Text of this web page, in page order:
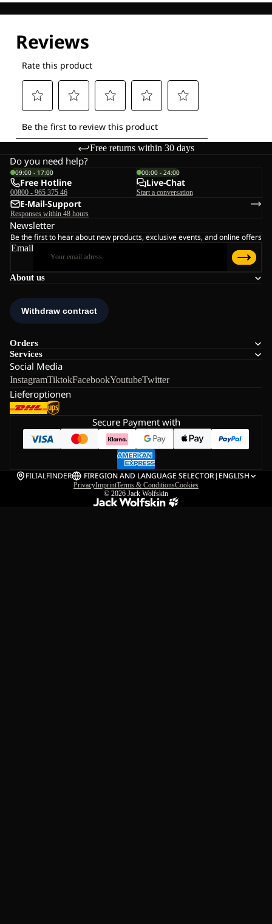
Free returns within 30 days
About us
Orders
Services
Social Media
InstagramTiktokFacebookYoutubeTwitter
Lieferoptionen
Do you need help?
09:00 - 17:00
Free Hotline
00800 - 965 375 46
00:00 - 24:00
Live-Chat
Start a conversation
E-Mail-Support
Responses within 48 hours
Newsletter
Be the first to hear about new products, exclusive events, and online offers
Email
Secure Payment with
FILIALFINDER FIREGION AND LANGUAGE SELECTOR| ENGLISH
PrivacyImprintTerms & ConditionsCookies
© 2026 Jack Wolfskin